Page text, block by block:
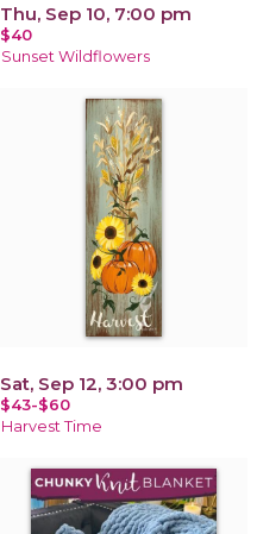
Thu, Sep 10, 7:00 pm
$40
Sunset Wildflowers
Sat, Sep 12, 3:00 pm
$43-$60
Harvest Time